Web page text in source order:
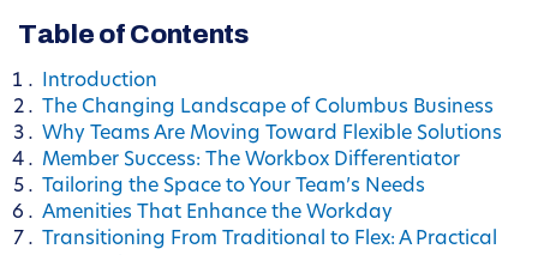
Table of Contents
Introduction
The Changing Landscape of Columbus Business
Why Teams Are Moving Toward Flexible Solutions
Member Success: The Workbox Differentiator
Tailoring the Space to Your Team’s Needs
Amenities That Enhance the Workday
Transitioning From Traditional to Flex: A Practical